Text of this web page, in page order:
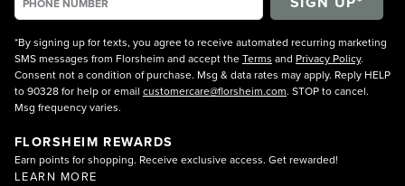
*By signing up for texts, you agree to receive automated recurring marketing
SMS messages from Florsheim and accept theTerms and Privacy Policy.
Consent not a condition of purchase. Msg & data rates may apply. Reply HELP
to 90328 for help or email customercare@florsheim.com. STOP to cancel.
Msg frequency varies.
FLORSHEIM REWARDS
Earn points for shopping. Receive exclusive access. Get rewarded!
LEARN MORE